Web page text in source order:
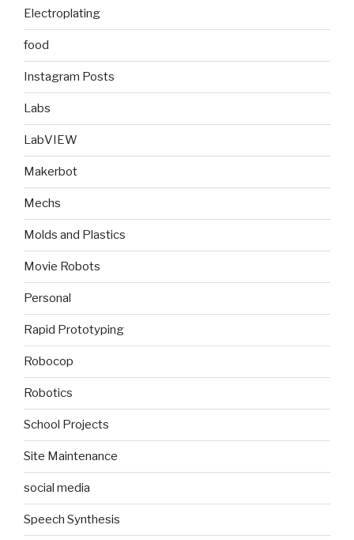
Electroplating
food
Instagram Posts
Labs
LabVIEW
Makerbot
Mechs
Molds and Plastics
Movie Robots
Personal
Rapid Prototyping
Robocop
Robotics
School Projects
Site Maintenance
social media
Speech Synthesis